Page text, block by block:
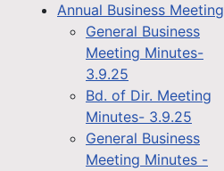
Annual Business Meeting
General Business
Meeting Minutes-
3.9.25
Bd. of Dir. Meeting
Minutes- 3.9.25
General Business
Meeting Minutes -